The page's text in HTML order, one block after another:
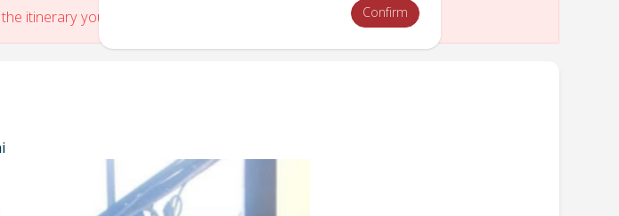
Confirm
itinerary you have entered.